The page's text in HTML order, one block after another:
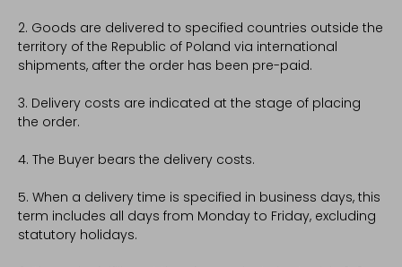
2. Goods are delivered to specified countries outside the
territory of the Republic of Poland via international
shipments, after the order has been pre-paid.
3. Delivery costs are indicated at the stage of placing
the order.
4. The Buyer bears the delivery costs.
5. When a delivery time is specified in business days, this
term includes all days from Monday to Friday, excluding
statutory holidays.